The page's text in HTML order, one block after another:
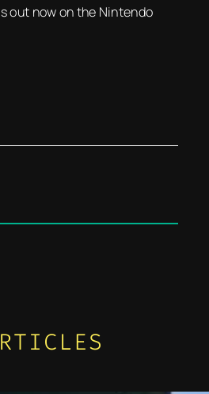
out now on the Nintendo